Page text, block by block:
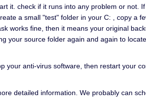
it. check if it runs into any problem or not.
a small "test" folder in your C: , copy a
works fine, then it means your original
your source folder again and again to
your anti-virus software, then restart your
detailed information. We probably can